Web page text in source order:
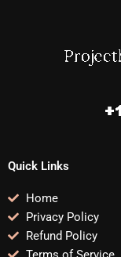
Quick Links
Home
Privacy Policy
Refund Policy